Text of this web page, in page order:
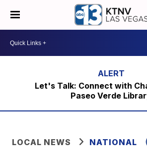
Let's Talk: Connect with
Paseo Verde
LOCAL NEWS NATIONAL